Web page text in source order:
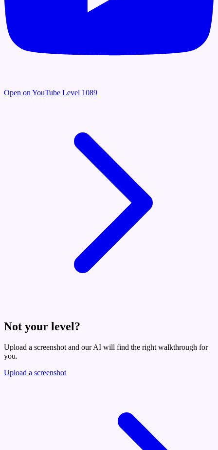
Open on YouTube Level 1089
Not your level?
Upload a screenshot and our AI will find the right walkthrough for
you.
Upload a screenshot